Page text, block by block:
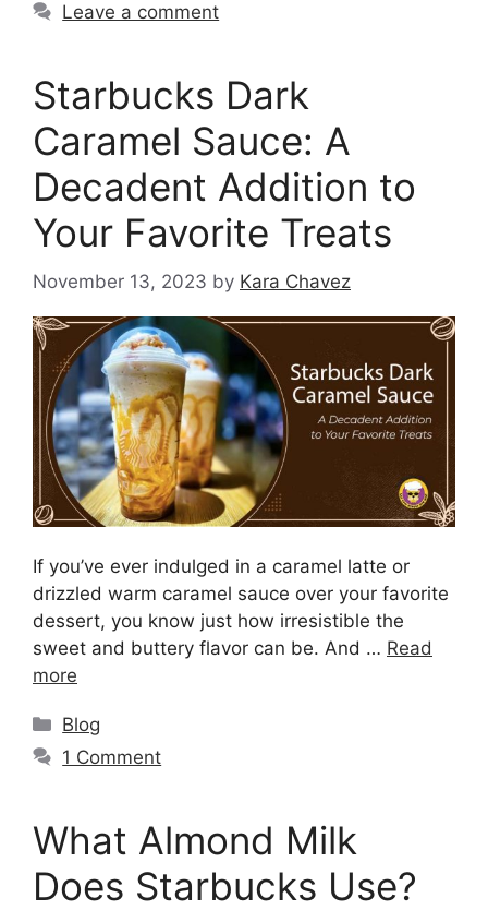
Leave a comment
Starbucks Dark
Caramel Sauce: A
Decadent Addition to
Your Favorite Treats
November 13, 2023 by Kara Chavez
If you’ve ever indulged in a caramel latte or
drizzled warm caramel sauce over your favorite
dessert, you know just how irresistible the
sweet and buttery flavor can be. And … Read
more
Blog
1 Comment
What Almond Milk
Does Starbucks Use?